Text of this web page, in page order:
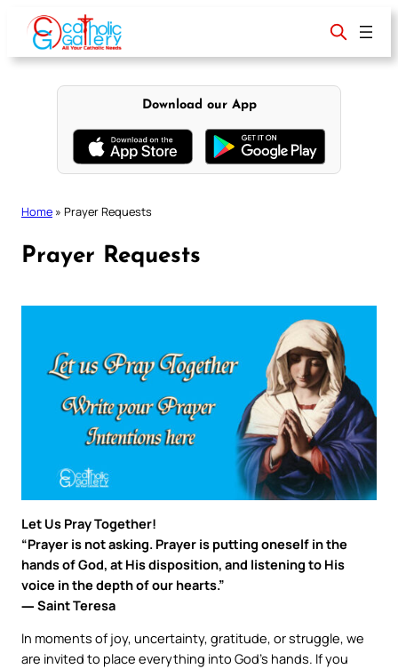
content
Download our App
Home » Prayer Requests
Prayer Requests
Let Us Pray Together!
“Prayer is not asking. Prayer is putting oneself in the
hands of God, at His disposition, and listening to His
voice in the depth of our hearts.”
― Saint Teresa
In moments of joy, uncertainty, gratitude, or struggle, we
are invited to place everything into God’s hands. If you